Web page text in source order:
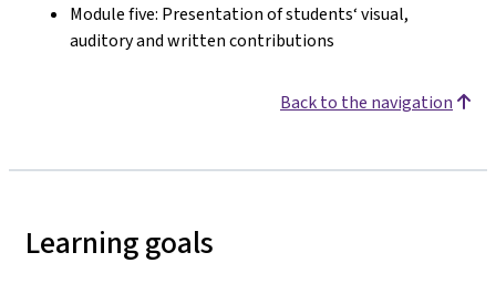
Module five: Presentation of students‘ visual,
auditory and written contributions
Back to the navigation
Learning goals